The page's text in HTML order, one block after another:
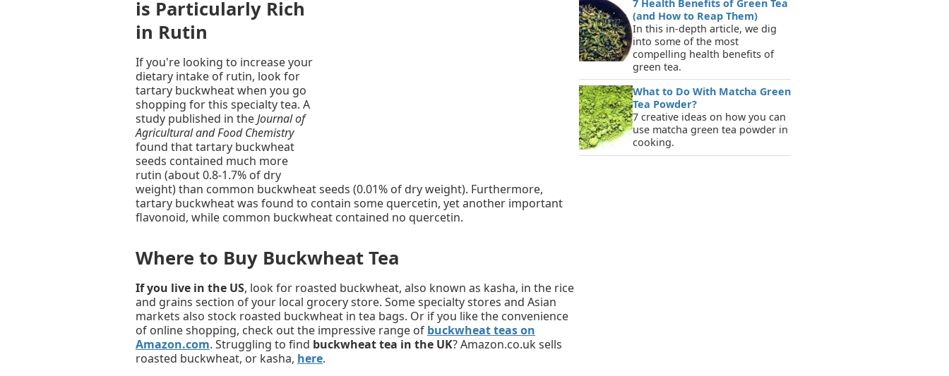
is Particularly Rich
in Rutin
If you're looking to increase your
dietary intake of rutin, look for
tartary buckwheat when you go
shopping for this specialty tea. A
study published in theJournal of
Agricultural and Food Chemistry
found that tartary buckwheat
seeds contained much more
rutin (about 0.8-1.7% of dry
weight) than common buckwheat seeds (0.01% of dry weight). Furthermore,
tartary buckwheat was found to contain some quercetin, yet another important
flavonoid, while common buckwheat contained no quercetin.
Where to Buy Buckwheat Tea
If you live in the US, look for roasted buckwheat, also known as kasha, in the rice
and grains section of your local grocery store. Some specialty stores and Asian
markets also stock roasted buckwheat in tea bags. Or if you like the convenience
of online shopping, check out the impressive range of buckwheat teas on
Amazon.com. Struggling to find buckwheat tea in the UK? Amazon.co.uk sells
roasted buckwheat, or kasha, here.
7 Health Benefits of Green Tea
(and How to Reap Them)
In this in-depth article, we dig
into some of the most
compelling health benefits of
green tea.
What to Do With Matcha Green
Tea Powder?
7 creative ideas on how you can
use matcha green tea powder in
cooking.